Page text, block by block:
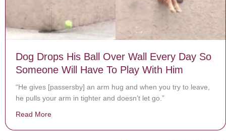
Dog Drops His Ball Over Wall Every Day So
Someone Will Have To Play With Him
“He gives [passersby] an arm hug and when you try to leave,
he pulls your arm in tighter and doesn’t let go.”
Read More